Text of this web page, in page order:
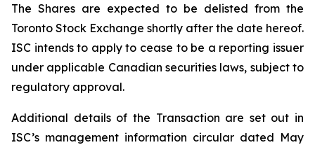
The Shares are expected to be delisted from the
Toronto Stock Exchange shortly after the date hereof.
ISC intends to apply to cease to be a reporting issuer
under applicable Canadian securities laws, subject to
regulatory approval.
Additional details of the Transaction are set out in
ISC’s management information circular dated May